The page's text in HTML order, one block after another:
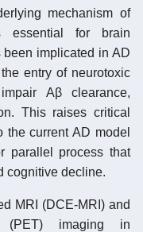
mechanism of
essential for brain
implicated in AD
entry of neurotoxic
Aβ clearance,
This raises critical
current AD model
parallel process that
cognitive decline.
MRI (DCE-MRI) and
(PET) imaging in